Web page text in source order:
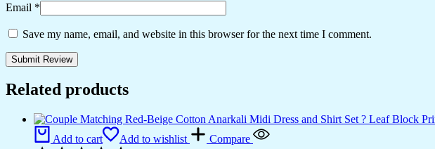
Email *
Save my name, email, and website in this browser for the next time I comment.
Related products
Add to cart Add to wishlist Compare